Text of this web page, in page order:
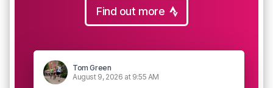
Find out more
Tom Green
August 9, 2026 at 9:55 AM